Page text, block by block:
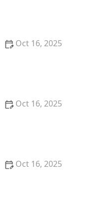
Oct 16, 2025
Oct 16, 2025
Oct 16, 2025